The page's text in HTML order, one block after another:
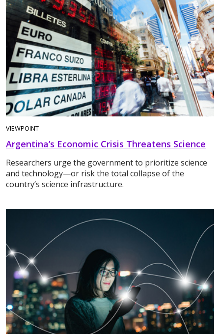
VIEWPOINT
Argentina’s Economic Crisis Threatens Science
Researchers urge the government to prioritize science
and technology—or risk the total collapse of the
country’s science infrastructure.